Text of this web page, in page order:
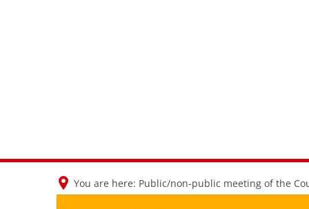
You are here: Public/non-public meeting of the